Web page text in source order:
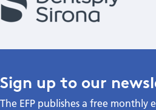
Sign up to our
The EFP publishes a free monthly